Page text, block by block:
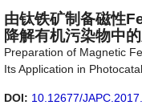
由钛铁矿制备磁性
降解有机污染物中
Preparation of Magnetic Fe
Its Application in
DOI: 10.12677/